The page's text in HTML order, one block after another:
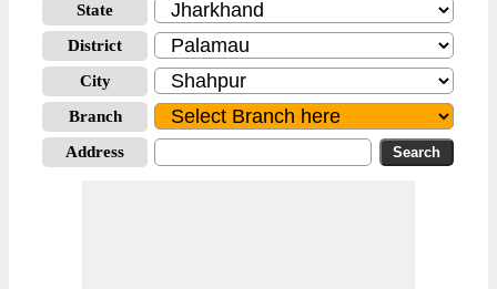
State
District
City
Branch
Address